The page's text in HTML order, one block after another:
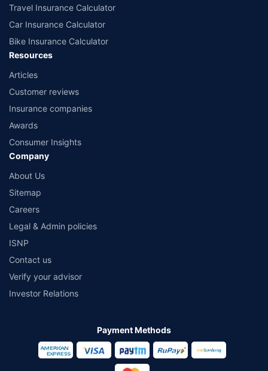
Travel Insurance Calculator
Car Insurance Calculator
Bike Insurance Calculator
Resources
Articles
Customer reviews
Insurance companies
Awards
Consumer Insights
Company
About Us
Sitemap
Careers
Legal & Admin policies
ISNP
Contact us
Verify your advisor
Investor Relations
Payment Methods